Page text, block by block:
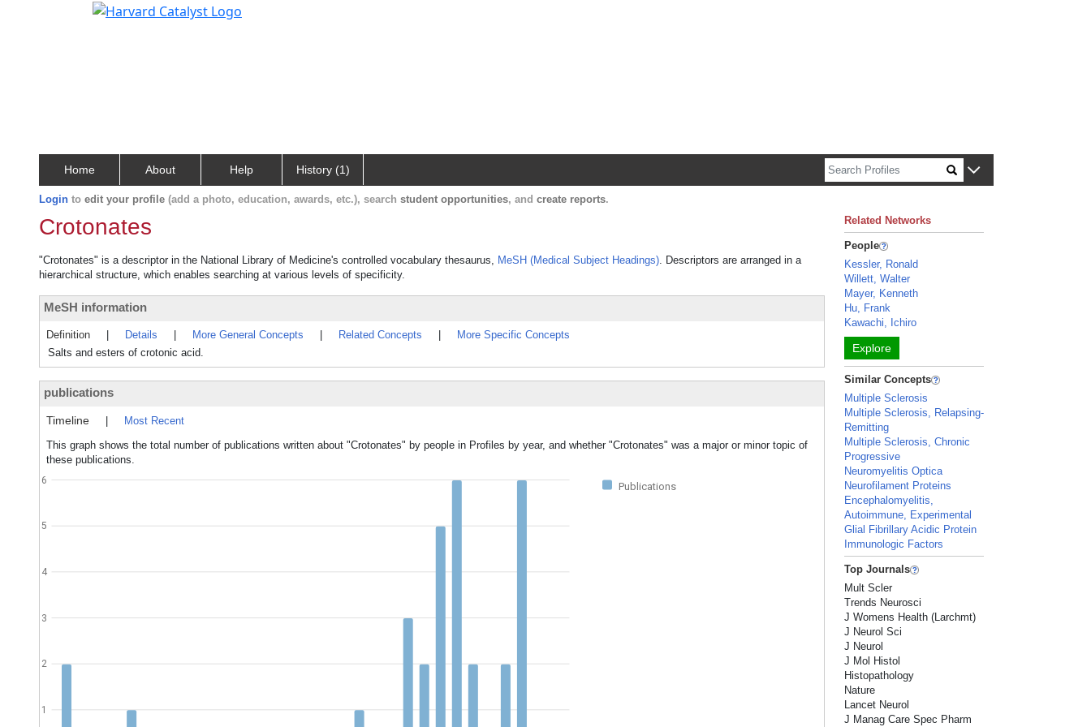
Home About Help History (1)
Login to edit your profile (add a photo, education, awards, etc.), search student opportunities, and create reports.
Crotonates
"Crotonates" is a descriptor in the National Library of Medicine's controlled vocabulary thesaurus, MeSH (Medical Subject Headings). Descriptors are arranged in a
hierarchical structure, which enables searching at various levels of specificity.
MeSH information
Definition Details More General Concepts Related Concepts
More Specific Concepts
Salts and esters of crotonic acid.
publications
Timeline
Most Recent
This graph shows the total number of publications written about "Crotonates" by people in Profiles by year, and whether "Crotonates" was a major or minor topic of
these publications.
Publications
1
2
3
4
5
6
Related Networks
People
Kessler, Ronald
Willett, Walter
Mayer, Kenneth
Hu, Frank
Kawachi, Ichiro
Explore
Similar Concepts
Multiple Sclerosis
Multiple Sclerosis, Relapsing-
Remitting
Multiple Sclerosis, Chronic
Progressive
Neuromyelitis Optica
Neurofilament Proteins
Encephalomyelitis,
Autoimmune, Experimental
Glial Fibrillary Acidic Protein
Immunologic Factors
Top Journals
Mult Scler
Trends Neurosci
J Womens Health (Larchmt)
J Neurol Sci
J Neurol
J Mol Histol
Histopathology
Nature
Lancet Neurol
J Manag Care Spec Pharm